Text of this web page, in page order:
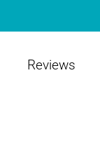
Reviews